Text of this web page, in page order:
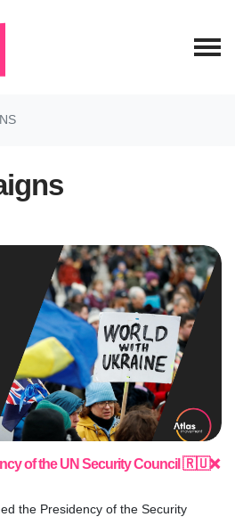
of the UN Security Council 🇷🇺❌
the Presidency of the Security